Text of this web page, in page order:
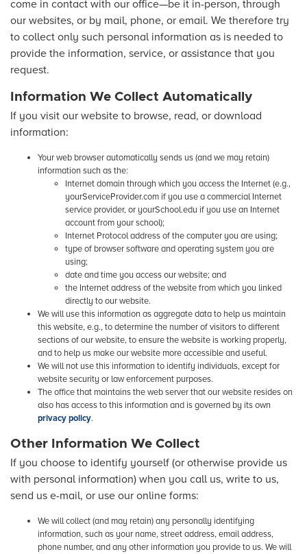
come in contact with our office—be it in-person, through
our websites, or by mail, phone, or email. We therefore try
to collect only such personal information as is needed to
provide the information, service, or assistance that you
request.
Information We Collect Automatically
If you visit our website to browse, read, or download
information:
Your web browser automatically sends us (and we may retain)
information such as the:
Internet domain through which you access the Internet (e.g.,
yourServiceProvider.com if you use a commercial Internet
service provider, or yourSchool.edu if you use an Internet
account from your school);
Internet Protocol address of the computer you are using;
type of browser software and operating system you are
using;
date and time you access our website; and
the Internet address of the website from which you linked
directly to our website.
We will use this information as aggregate data to help us maintain
this website, e.g., to determine the number of visitors to different
sections of our website, to ensure the website is working properly,
and to help us make our website more accessible and useful.
We will not use this information to identify individuals, except for
website security or law enforcement purposes.
The office that maintains the web server that our website resides on
also has access to this information and is governed by its own
privacy policy.
Other Information We Collect
If you choose to identify yourself (or otherwise provide us
with personal information) when you call us, write to us,
send us e-mail, or use our online forms:
We will collect (and may retain) any personally identifying
information, such as your name, street address, email address,
phone number, and any other information you provide to us. We will